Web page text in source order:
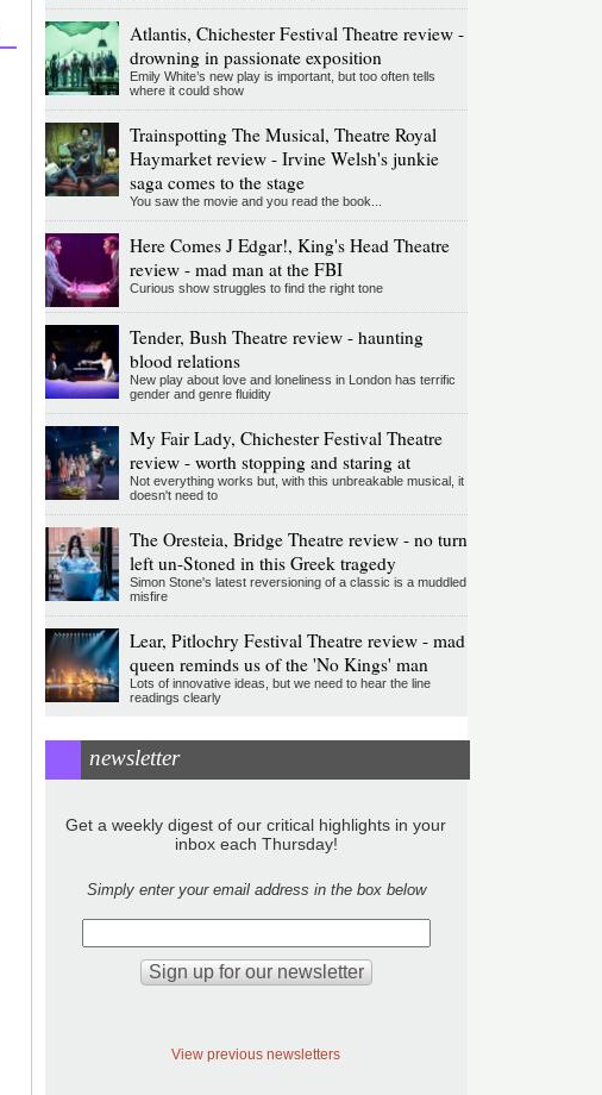
Atlantis, Chichester Festival Theatre review -
drowning in passionate exposition
Emily White’s new play is important, but too often tells
where it could show
Trainspotting The Musical, Theatre Royal
Haymarket review - Irvine Welsh's junkie
saga comes to the stage
You saw the movie and you read the book...
Here Comes J Edgar!, King's Head Theatre
review - mad man at the FBI
Curious show struggles to find the right tone
Tender, Bush Theatre review - haunting
blood relations
New play about love and loneliness in London has terrific
gender and genre fluidity
My Fair Lady, Chichester Festival Theatre
review - worth stopping and staring at
Not everything works but, with this unbreakable musical, it
doesn't need to
The Oresteia, Bridge Theatre review - no turn
left un-Stoned in this Greek tragedy
Simon Stone's latest reversioning of a classic is a muddled
misfire
Lear, Pitlochry Festival Theatre review - mad
queen reminds us of the 'No Kings' man
Lots of innovative ideas, but we need to hear the line
readings clearly
newsletter
Get a weekly digest of our critical highlights in your
inbox each Thursday!
Simply enter your email address in the box below
View previous newsletters